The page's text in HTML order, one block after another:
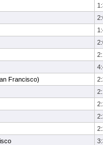
Francisco)